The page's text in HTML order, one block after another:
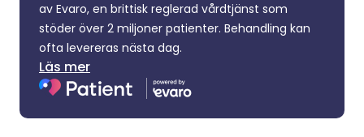
av Evaro, en brittisk reglerad vårdtjänst som
stöder över 2 miljoner patienter. Behandling kan
ofta levereras nästa dag.
Läs mer